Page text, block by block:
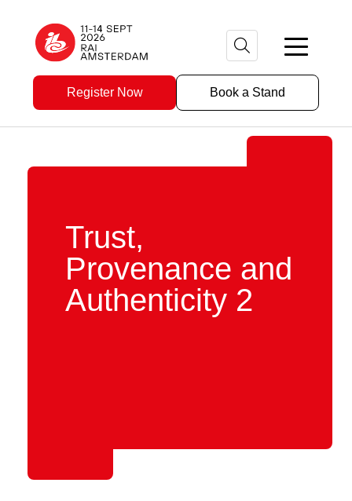
Register Now Book a Stand
Trust,
Provenance and
Authenticity 2